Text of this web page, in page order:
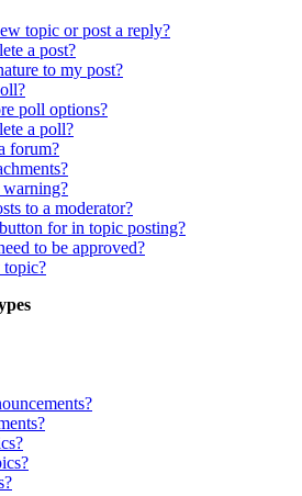
topic or post a reply?
a post?
to my post?
poll options?
a poll?
forum?
to a moderator?
for in topic posting?
to be approved?